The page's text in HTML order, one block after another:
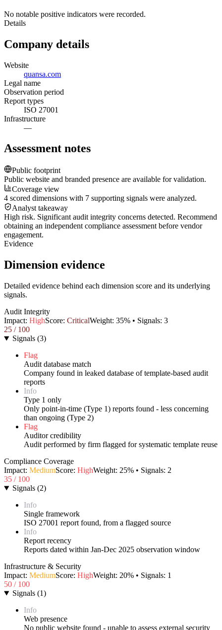
No notable positive indicators were recorded.
Details
Company details
Website
quansa.com
Legal name
Observation period
Report types
ISO 27001
Infrastructure
—
Assessment notes
Public footprint
Public website and branded presence are available for validation.
Coverage view
4 scored dimensions with 7 supporting signals were analyzed.
Analyst takeaway
High risk. Significant audit integrity concerns detected. Recommend
obtaining an independent compliance assessment before vendor
engagement.
Evidence
Dimension evidence
Detailed evidence behind each dimension score and its underlying
signals.
Audit Integrity
Impact: HighScore: CriticalWeight: 35% • Signals: 3
25 / 100
Signals (3)
Flag
Audit database match
Company found in leaked database of template-based audit
reports
Info
Type 1 only
Only point-in-time (Type 1) reports found - less concerning
than ongoing (Type 2)
Flag
Auditor credibility
Audit performed by firm flagged for systematic template reuse
Compliance Coverage
Impact: MediumScore: HighWeight: 25% • Signals: 2
35 / 100
Signals (2)
Info
Single framework
ISO 27001 report found, from a flagged source
Info
Report recency
Reports dated within Jan-Dec 2025 observation window
Infrastructure & Security
Impact: MediumScore: HighWeight: 20% • Signals: 1
50 / 100
Signals (1)
Info
Web presence
No public website found - unable to assess external security